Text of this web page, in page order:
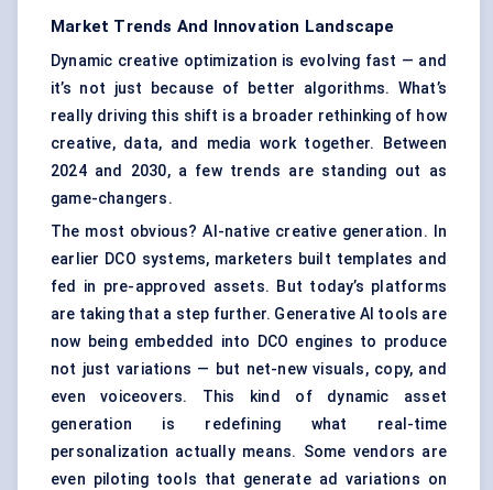
Market Trends And Innovation Landscape
Dynamic creative optimization is evolving fast — and
it’s not just because of better algorithms. What’s
really driving this shift is a broader rethinking of how
creative, data, and media work together. Between
2024 and 2030, a few trends are standing out as
game-changers.
The most obvious? AI-native creative generation. In
earlier DCO systems, marketers built templates and
fed in pre-approved assets. But today’s platforms
are taking that a step further. Generative AI tools are
now being embedded into DCO engines to produce
not just variations — but net-new visuals, copy, and
even voiceovers. This kind of dynamic asset
generation is redefining what real-time
personalization actually means. Some vendors are
even piloting tools that generate ad variations on